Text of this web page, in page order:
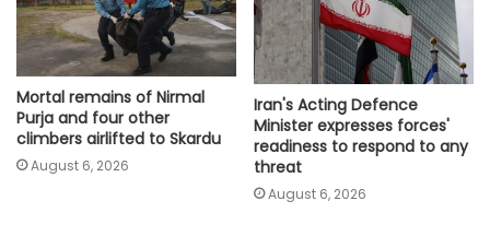
Mortal remains of Nirmal
Purja and four other
climbers airlifted to Skardu
August 6, 2026
Iran's Acting Defence
Minister expresses forces'
readiness to respond to any
threat
August 6, 2026